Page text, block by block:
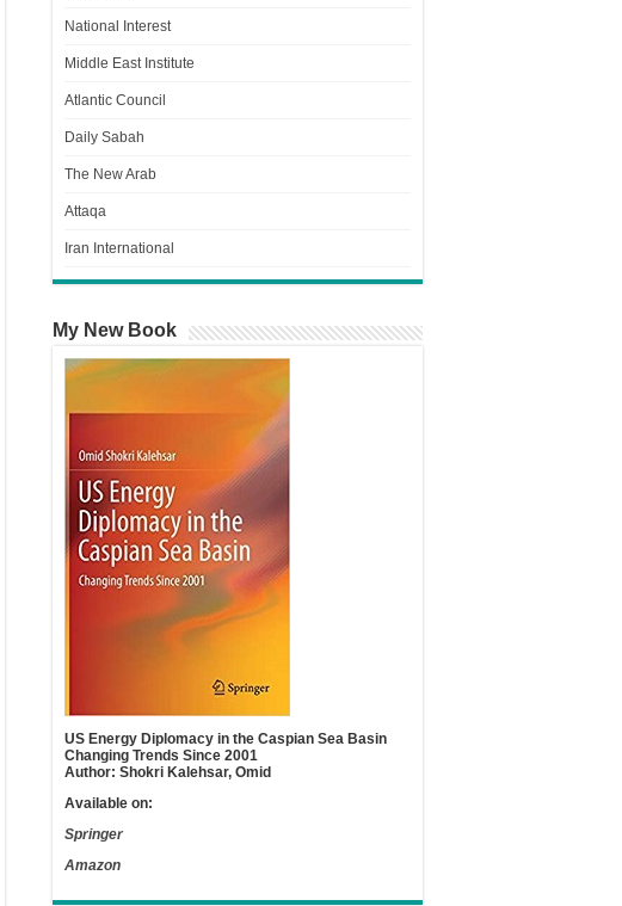
National Interest
Middle East Institute
Atlantic Council
Daily Sabah
The New Arab
Attaqa
Iran International
My New Book
US Energy Diplomacy in the Caspian Sea Basin
Changing Trends Since 2001
Author: Shokri Kalehsar, Omid
Available on:
Springer
Amazon